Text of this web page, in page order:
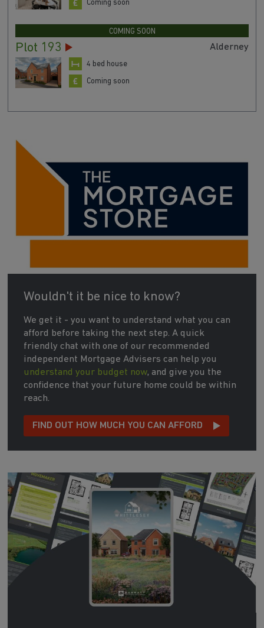
Coming soon
COMING SOON
Plot 193 Alderney
4 bed house
Coming soon
Wouldn't it be nice to know?
We get it - you want to understand what you can
afford before taking the next step. A quick
friendly chat with one of our recommended
independent Mortgage Advisers can help you
understand your budget now, and give you the
confidence that your future home could be within
reach.
FIND OUT HOW MUCH YOU CAN AFFORD